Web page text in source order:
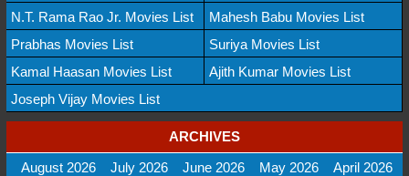
N.T. Rama Rao Jr. Movies List
Mahesh Babu Movies List
Prabhas Movies List
Suriya Movies List
Kamal Haasan Movies List
Ajith Kumar Movies List
Joseph Vijay Movies List
ARCHIVES
August 2026
July 2026 June 2026 May 2026 April 2026